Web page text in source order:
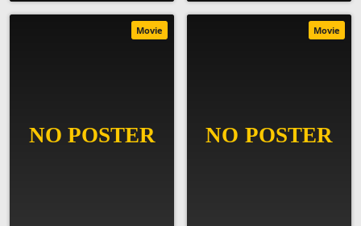
Movie Movie